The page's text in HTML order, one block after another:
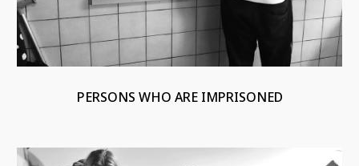
PERSONS WHO ARE IMPRISONED